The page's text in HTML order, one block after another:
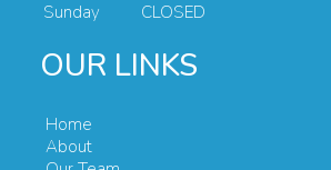
Sunday
CLOSED
OUR LINKS
Home
About